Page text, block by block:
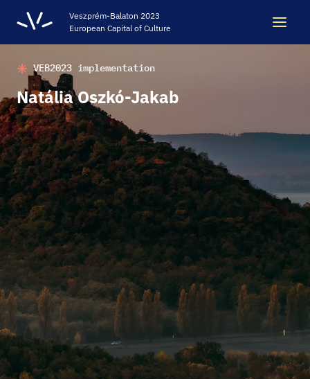
Veszprém-Balaton 2023
European Capital of Culture
Search
LEGACY
VEB2023 ECOC
HELLOVEB EVENT CALENDAR
NEWS - ARCHIVE
CODE - CENTRE OF DIGITAL EXPERIENCES
CASTLE PRISON EXHIBITION
Natália Oszkó-Jakab
VEB2023 implementation